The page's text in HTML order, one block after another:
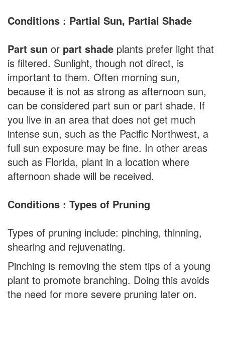
Conditions : Partial Sun, Partial Shade
Part sun or part shade plants prefer light that
is filtered. Sunlight, though not direct, is
important to them. Often morning sun,
because it is not as strong as afternoon sun,
can be considered part sun or part shade. If
you live in an area that does not get much
intense sun, such as the Pacific Northwest, a
full sun exposure may be fine. In other areas
such as Florida, plant in a location where
afternoon shade will be received.
Conditions : Types of Pruning
Types of pruning include: pinching, thinning,
shearing and rejuvenating.
Pinching is removing the stem tips of a young
plant to promote branching. Doing this avoids
the need for more severe pruning later on.